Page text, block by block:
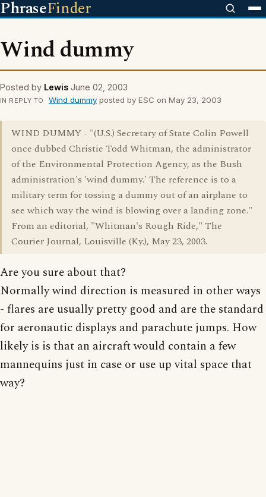
PhraseFinder
Wind dummy
Posted by Lewis June 02, 2003
IN REPLY TO Wind dummyposted by ESC on May 23, 2003
WIND DUMMY - "(U.S.) Secretary of State Colin Powell
once dubbed Christie Todd Whitman, the administrator
of the Environmental Protection Agency, as the Bush
administration's 'wind dummy.' The reference is to a
military term for tossing a dummy out of an airplane to
see which way the wind is blowing over a landing zone."
From an editorial, "Whitman's Rough Ride," The
Courier Journal, Louisville (Ky.), May 23, 2003.
Are you sure about that?
Normally wind direction is measured in other ways
- flares are usually pretty good and are the standard
for aeronautic displays and parachute jumps. How
likely is is that an aircraft would contain a few
mannequins just in case or use up vital space that
way?